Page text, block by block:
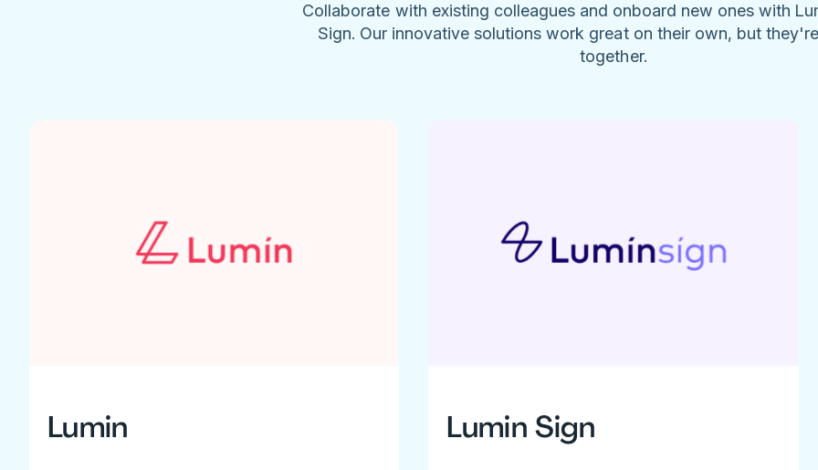
Collaborate with existing colleagues and onboard new ones with
Sign. Our innovative solutions work great on their own, but
together.
Lumin Lumin Sign